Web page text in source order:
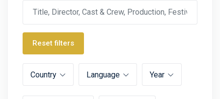
Reset filters
Country Language Year